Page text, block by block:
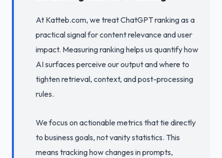
At Katteb.com, we treat ChatGPT ranking as a
practical signal for content relevance and user
impact. Measuring ranking helps us quantify how
AI surfaces perceive our output and where to
tighten retrieval, context, and post-processing
rules.
We focus on actionable metrics that tie directly
to business goals, not vanity statistics. This
means tracking how changes in prompts,